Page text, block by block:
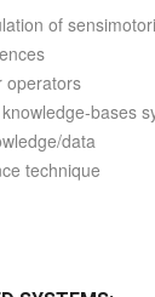
of
operators
bases
data
technique